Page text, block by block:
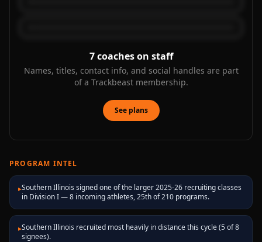
7 coaches on staff
Names, titles, contact info, and social handles are part
of a Trackbeast membership.
See plans
PROGRAM INTEL
▸Southern Illinois signed one of the larger 2025-26 recruiting classes
in Division I — 8 incoming athletes, 25th of 210 programs.
▸Southern Illinois recruited most heavily in distance this cycle (5 of 8
signees).